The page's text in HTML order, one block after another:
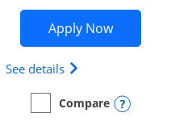
Freedom Rise
Rise (registered
Rise popup dialog
Apply NowOpens
See details Opens slate
empty checkbox
Compare
Compare the Slate